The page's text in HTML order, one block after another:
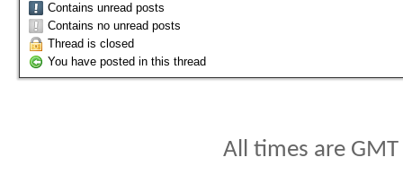
Contains unread posts
Contains no unread posts
Thread is closed
You have posted in this thread
All times are